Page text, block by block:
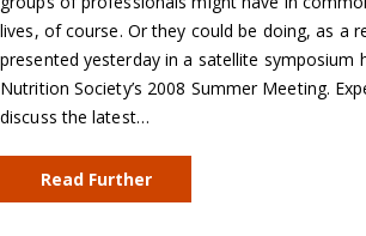
lives, of course. Or they could be doing, as a
presented yesterday in a satellite symposium
Nutrition Society’s 2008 Summer Meeting.
discuss the latest…
Read Further